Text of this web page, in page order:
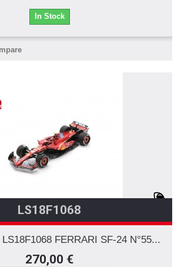
In Stock
LS18F1068
FERRARI SF-24 N°55...
270,00 €